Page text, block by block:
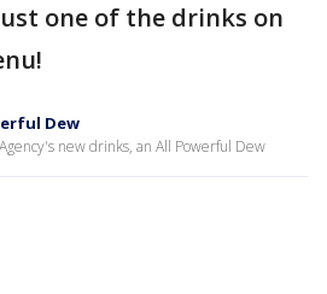
one of the drinks on
Dew
new drinks, an All Powerful Dew